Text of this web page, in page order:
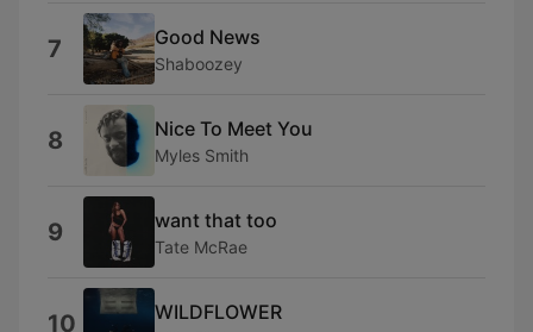
7 Good News
Shaboozey
8 Nice To Meet You
Myles Smith
9 want that too
Tate McRae
10 WILDFLOWER